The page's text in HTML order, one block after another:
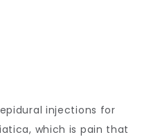
injections for
which is pain that